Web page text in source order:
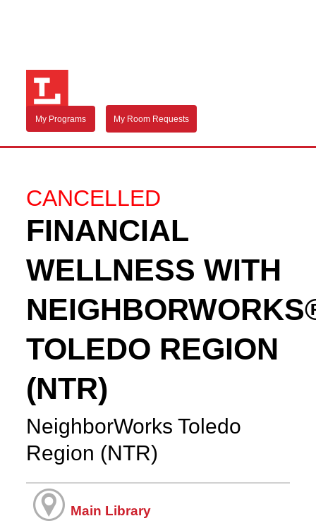
My Programs My Room Requests
CANCELLED
FINANCIAL
WELLNESS WITH
TOLEDO REGION
(NTR)
NeighborWorks Toledo
Region (NTR)
Main Library